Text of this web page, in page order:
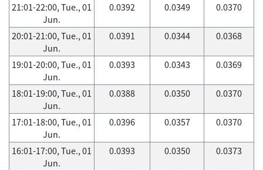
21:01-22:00, Tue., 01
Jun.
0.0392 0.0349 0.0370
20:01-21:00, Tue., 01
Jun.
0.0391 0.0344 0.0368
19:01-20:00, Tue., 01
Jun.
0.0393 0.0343 0.0369
18:01-19:00, Tue., 01
Jun.
0.0388 0.0350 0.0370
17:01-18:00, Tue., 01
Jun.
0.0396 0.0357 0.0370
16:01-17:00, Tue., 01
Jun.
0.0393 0.0350 0.0373